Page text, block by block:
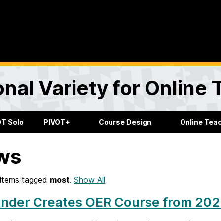
Variety for Online
Solo PIVOT+ Course Design Online
tagged most. Show All
Creates OER Course from